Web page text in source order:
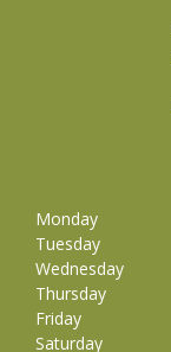
Monday
Tuesday
Wednesday
Thursday
Friday
Saturday